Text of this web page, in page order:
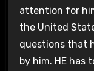
attention for
the United
questions that
by him. HE has